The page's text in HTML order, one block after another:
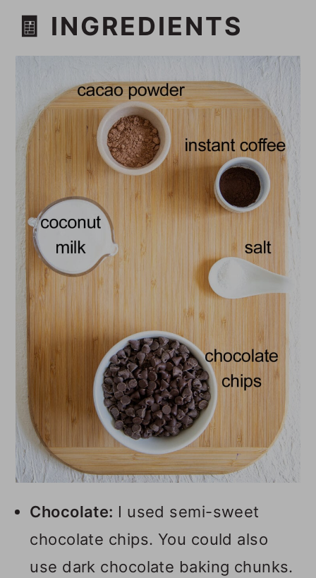
🧾 INGREDIENTS
Chocolate: I used semi-sweet
chocolate chips. You could also
use dark chocolate baking chunks.